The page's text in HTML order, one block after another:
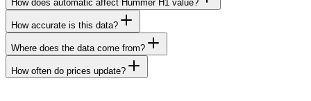
How does automatic affect Hummer H1 value?
How accurate is this data?
Where does the data come from?
How often do prices update?